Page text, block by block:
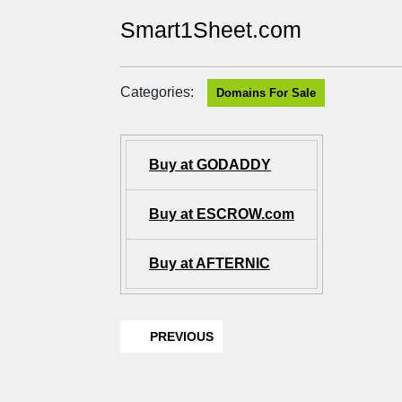
Smart1Sheet.com
Categories: Domains For Sale
Buy at GODADDY
Buy at ESCROW.com
Buy at AFTERNIC
PREVIOUS